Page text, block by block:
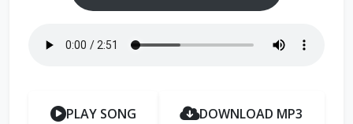
PLAY SONG DOWNLOAD MP3